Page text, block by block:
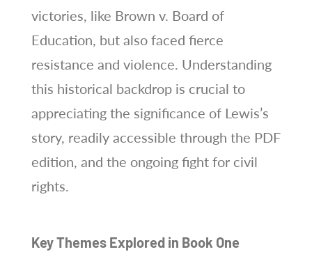
victories, like Brown v. Board of
Education, but also faced fierce
resistance and violence. Understanding
this historical backdrop is crucial to
appreciating the significance of Lewis’s
story, readily accessible through the PDF
edition, and the ongoing fight for civil
rights.
Key Themes Explored in Book One